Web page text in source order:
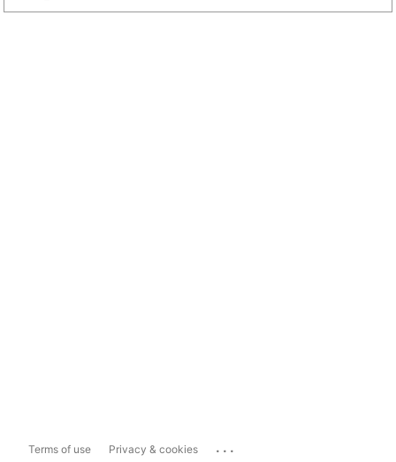
Terms of use Privacy & cookies ...